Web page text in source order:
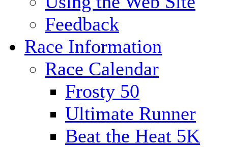
Feedback
Race Information
Race Calendar
Frosty 50
Ultimate Runner
Beat the Heat 5K